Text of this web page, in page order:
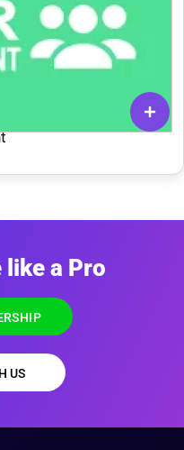
a Pro
US